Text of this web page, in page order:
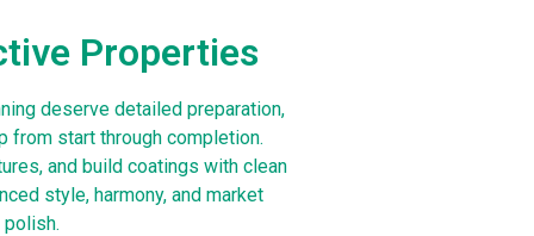
Properties
deserve detailed preparation,
from start through completion.
and build coatings with clean
style, harmony, and market